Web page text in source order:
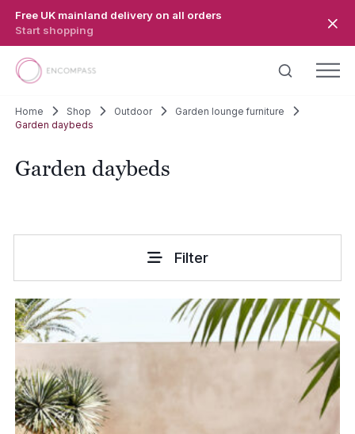
Free UK mainland delivery on all orders
Start shopping
Home Shop Outdoor
Garden lounge furniture
Garden daybeds
Garden daybeds
Filter